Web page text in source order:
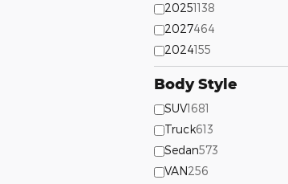
20251138
2027464
2024155
Body Style
SUV1681
Truck613
Sedan573
VAN256